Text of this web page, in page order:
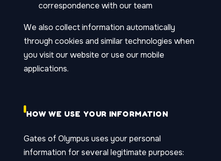
correspondence with our team
We also collect information automatically
through cookies and similar technologies when
you visit our website or use our mobile
applications.
HOW WE USE YOUR INFORMATION
Gates of Olympus uses your personal
information for several legitimate purposes: